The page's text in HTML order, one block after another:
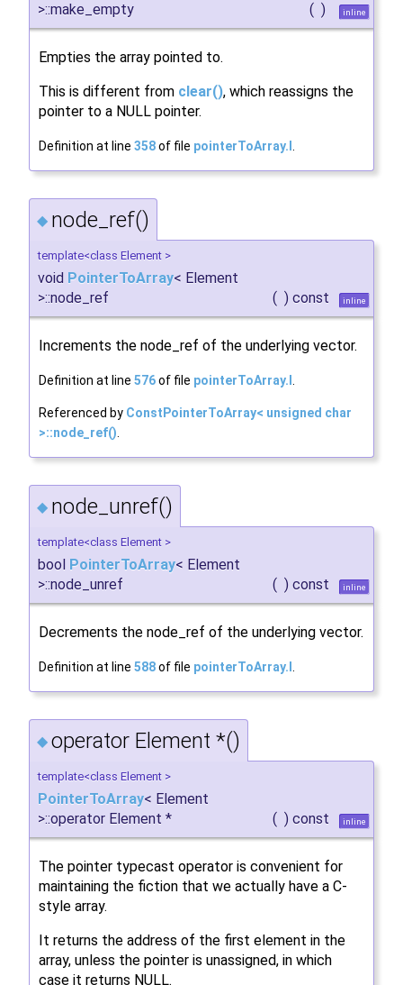
>::make_empty
( ) inline
Empties the array pointed to.
This is different from clear(), which reassigns the
pointer to a NULL pointer.
Definition at line 358of file pointerToArray.I .
◆ node_ref()
template<class Element >
void PointerToArray< Element
>::node_ref
( ) const inline
Increments the node_ref of the underlying vector.
Definition at line 576of file pointerToArray.I .
Referenced by ConstPointerToArray< unsigned char
>::node_ref().
◆ node_unref()
template<class Element >
bool PointerToArray< Element
>::node_unref
( ) const inline
Decrements the node_ref of the underlying vector.
Definition at line 588of file pointerToArray.I
◆ operator Element *()
template<class Element >
PointerToArray< Element
>::operator Element *
( ) const inline
The pointer typecast operator is convenient for
maintaining the fiction that we actually have a C-
style array.
It returns the address of the first element in the
array, unless the pointer is unassigned, in which
case it returns NULL.